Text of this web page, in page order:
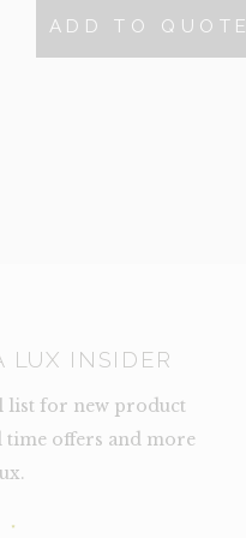
$200.
ADD TO QUOTE
LUX INSIDER
list for new product
offers and more
*